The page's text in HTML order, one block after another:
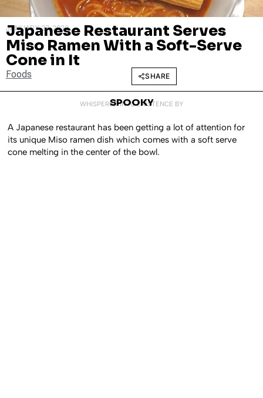
JANUARY 27, 2022
Japanese Restaurant Serves
Miso Ramen With a Soft-Serve
Cone in It
Foods SHARE
WHISPERED INTO EXISTENCE BY
SPOOKY
A Japanese restaurant has been getting a lot of attention for
its unique Miso ramen dish which comes with a soft serve
cone melting in the center of the bowl.